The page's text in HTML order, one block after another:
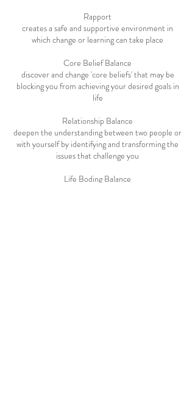
Rapport
creates a safe and supportive environment in
which change or learning can take place
Core Belief Balance
discover and change 'core beliefs' that may be
blocking you from achieving your desired goals in
life
Relationship Balance
deepen the understanding between two people or
with yourself by identifying and transforming the
issues that challenge you
Life Boding Balance